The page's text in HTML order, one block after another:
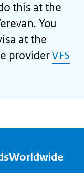
this at the
You
at the
providerVFS